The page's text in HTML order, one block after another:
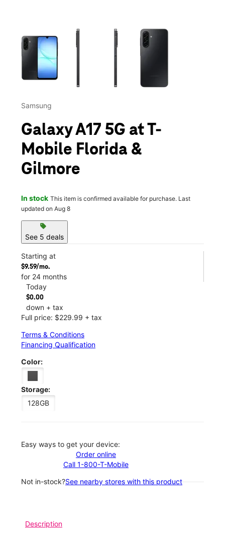
This carousel contains a column of small thumbnails.
Samsung
Galaxy A17 5G at T-
Mobile Florida &
Gilmore
In stock This item is confirmed available for purchase. Last
updated on Aug 8
sell
See 5 deals
Starting at
$9.59/mo.
for 24 months
Today
$0.00
down + tax
Full price: $229.99 + tax
Terms & Conditions
Financing Qualification
Color:
Storage:
128GB
Easy ways to get your device:
Order online
Call 1-800-T-Mobile
Not in-stock?See nearby stores with this product
Description